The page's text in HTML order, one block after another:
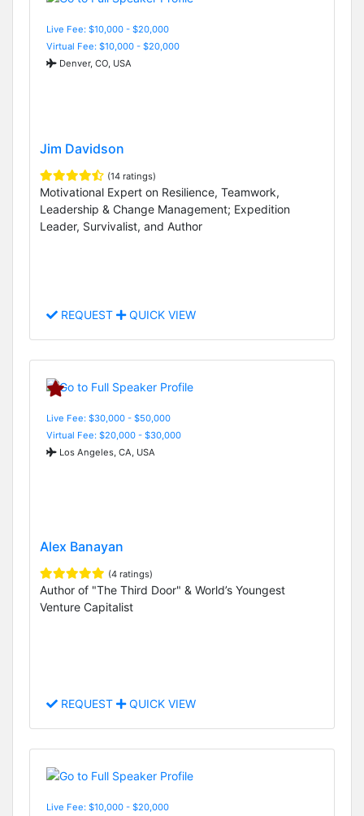
Live Fee: $10,000 - $20,000
Virtual Fee: $10,000 - $20,000
Denver, CO, USA
Jim Davidson
(14 ratings)
Motivational Expert on Resilience, Teamwork,
Leadership & Change Management; Expedition
Leader, Survivalist, and Author
REQUEST QUICK VIEW
Live Fee: $30,000 - $50,000
Virtual Fee: $20,000 - $30,000
Los Angeles, CA, USA
Alex Banayan
(4 ratings)
Author of "The Third Door" & World’s Youngest
Venture Capitalist
REQUEST QUICK VIEW
Live Fee: $10,000 - $20,000